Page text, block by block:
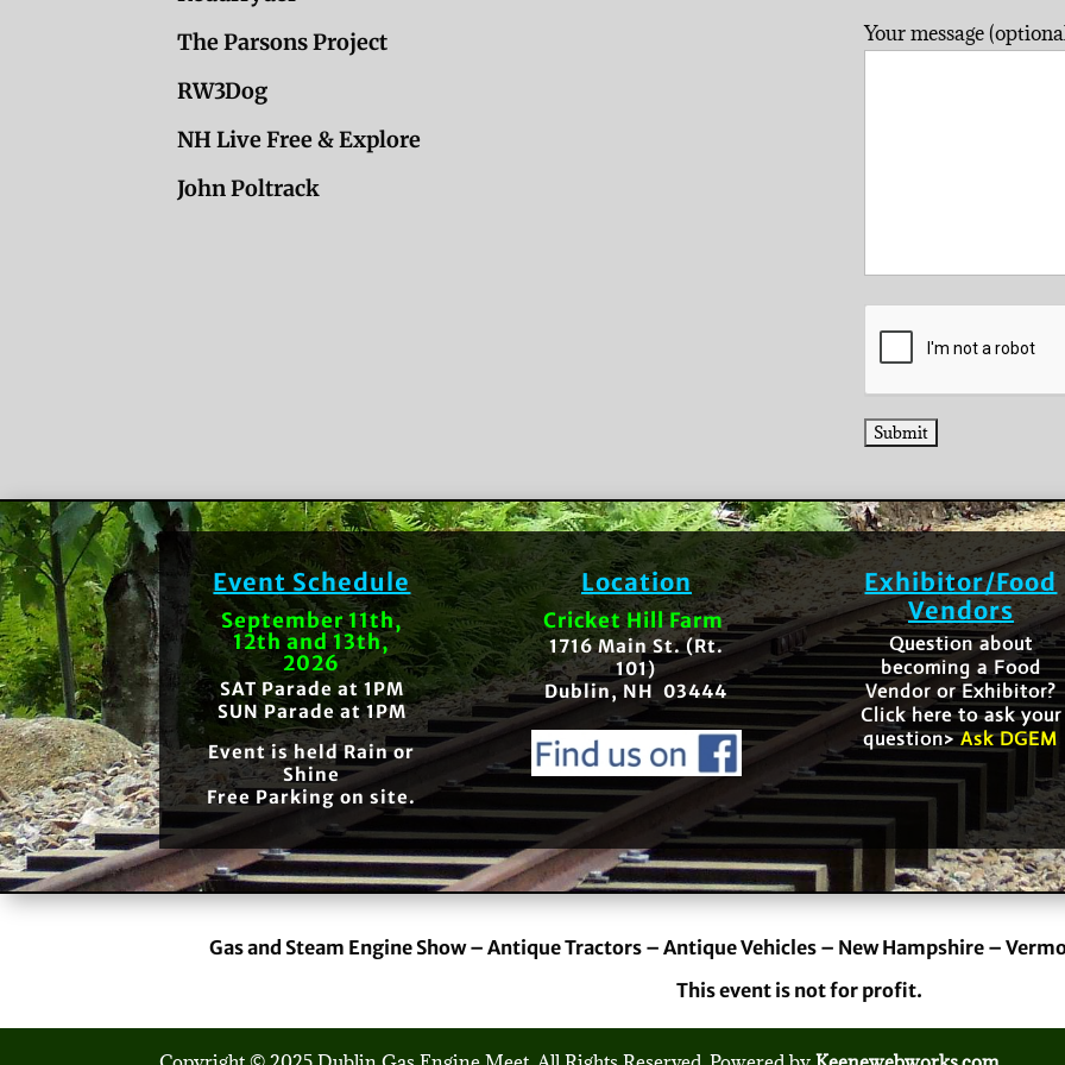
The Parsons Project
RW3Dog
NH Live Free & Explore
John Poltrack
Your message
Event Schedule
September 11th,
12th and 13th,
2026
SAT Parade at 1PM
SUN Parade at 1PM
Event is held Rain or
Shine
Free Parking on site.
Location
Cricket Hill Farm
1716 Main St. (Rt.
101)
Dublin, NH 03444
Exhibitor/Food
Vendors
Question about
becoming a Food
Vendor or Exhibitor?
Click here to ask your
question>Ask DGEM
Gas and Steam Engine Show – Antique Tractors – Antique Vehicles – New Hampshire –
This event is not for profit.